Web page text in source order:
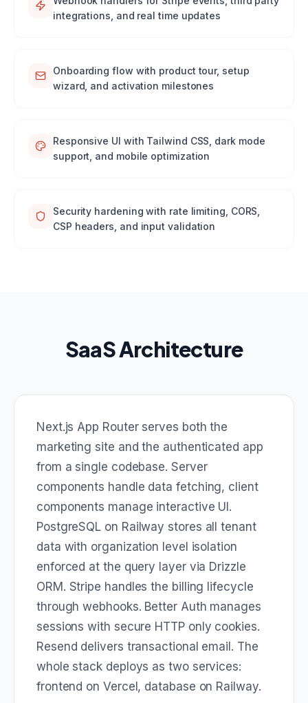
integrations, and real time updates
Onboarding flow with product tour, setup
wizard, and activation milestones
Responsive UI with Tailwind CSS, dark mode
support, and mobile optimization
Security hardening with rate limiting, CORS,
CSP headers, and input validation
SaaS Architecture
Next.js App Router serves both the
marketing site and the authenticated app
from a single codebase. Server
components handle data fetching, client
components manage interactive UI.
PostgreSQL on Railway stores all tenant
data with organization level isolation
enforced at the query layer via Drizzle
ORM. Stripe handles the billing lifecycle
through webhooks. Better Auth manages
sessions with secure HTTP only cookies.
Resend delivers transactional email. The
whole stack deploys as two services:
frontend on Vercel, database on Railway.